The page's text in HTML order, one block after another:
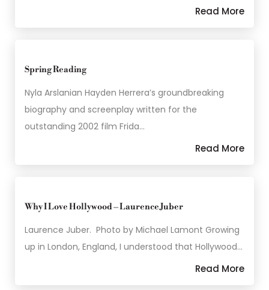
Read More
Spring Reading
Nyla Arslanian Hayden Herrera’s groundbreaking
biography and screenplay written for the
outstanding 2002 film Frida…
Read More
Why I Love Hollywood – Laurence Juber
Laurence Juber. Photo by Michael Lamont Growing
up in London, England, I understood that Hollywood…
Read More